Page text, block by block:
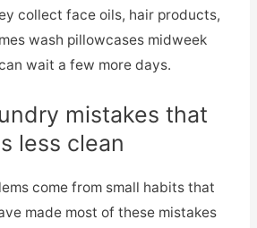
collect face oils, hair products,
wash pillowcases midweek
wait a few more days.
mistakes that
less clean
come from small habits that
made most of these mistakes